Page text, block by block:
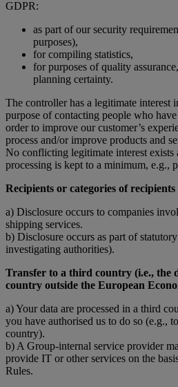
GDPR:
as part of our security
purposes),
for compiling statistics,
for purposes of quality
planning certainty.
The controller has a legitimate interest
purpose of contacting people who
order to improve our customer’s
process and/or improve products and
No conflicting legitimate interest exists
processing is kept to a minimum, e.g.,
Recipients or categories of recipients
a) Disclosure occurs to companies
shipping services.
b) Disclosure occurs as part of
investigating authorities).
Transfer to a third country (i.e., the
country outside the European
a) Your data are processed in a third
you have authorised us to do so (e.g.,
country).
b) A Group-internal service provider
provide IT or other services on the
Rules.